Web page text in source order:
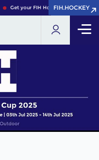
Get your FIH Hockey World Cup
FIH.HOCKEY
FIH.HOCKEY